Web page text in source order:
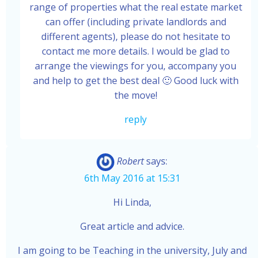
range of properties what the real estate market
can offer (including private landlords and
different agents), please do not hesitate to
contact me more details. I would be glad to
arrange the viewings for you, accompany you
and help to get the best deal 🙂 Good luck with
the move!
reply
Robertsays:
6th May 2016 at 15:31
Hi Linda,
Great article and advice.
I am going to be Teaching in the university, July and